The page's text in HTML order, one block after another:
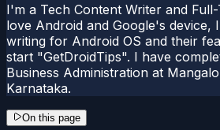
I'm a Tech Content Writer and
love Android and Google's device,
writing for Android OS and their
start "GetDroidTips". I have
Business Administration at
Karnataka.
On this page